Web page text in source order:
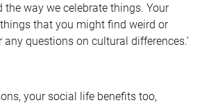
way we celebrate things. Your
that you might find weird or
questions on cultural differences.’
your social life benefits too,